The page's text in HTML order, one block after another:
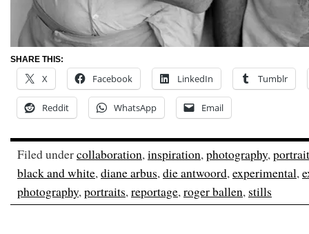
SHARE THIS:
X Facebook LinkedIn Tumblr
Reddit WhatsApp Email
Filed undercollaboration,inspiration,photography,
black and white,diane arbus,die antwoord,experimental,
photography,portraits,reportage,roger ballen, stills